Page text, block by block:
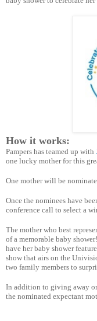
How it works:
Pampers has teamed up with
one lucky mother for this
One mother will be
Once the nominees have
conference call to select a
The mother who best
of a memorable baby
have her baby shower
show that airs on the
two family members to
In addition to giving away
the nominated expectant